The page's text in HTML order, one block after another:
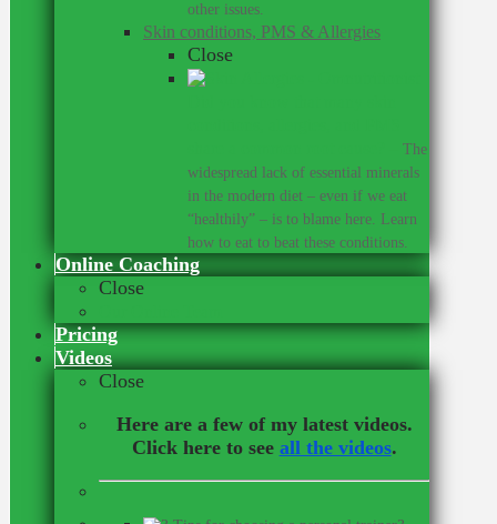
other issues.
Skin conditions, PMS & Allergies
Close
The
widespread lack of essential minerals
in the modern diet – even if we eat
“healthily” – is to blame here. Learn
how to eat to beat these conditions.
Online Coaching
Close
Pricing
Videos
Close
Here are a few of my latest videos.
Click here to see all the videos.